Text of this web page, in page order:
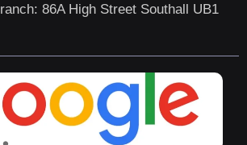
86A High Street Southall UB1